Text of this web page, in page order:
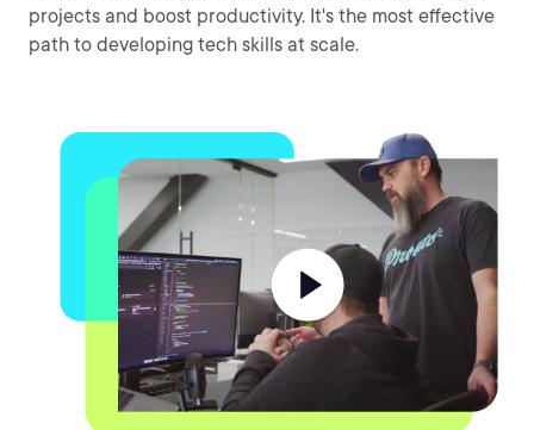
projects and boost productivity. It's the most effective
path to developing tech skills at scale.